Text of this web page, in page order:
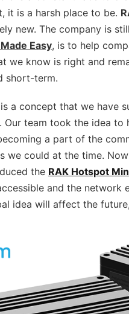
it is a harsh place to be.
new. The company is
Easy, is to help
we know is right and
short-term.
is a concept that we have
Our team took the idea
a part of the
we could at the time.
the RAK Hotspot
and the network
idea will affect the